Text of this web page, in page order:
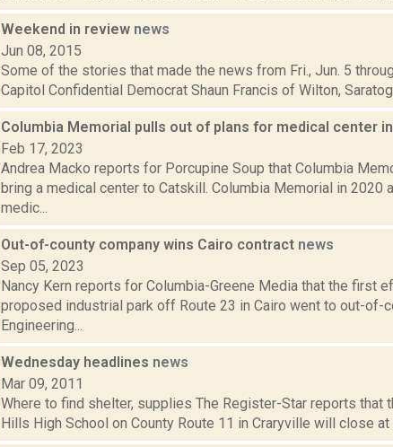
Weekend in review news
Jun 08, 2015
Some of the stories that made the news from Fri., Jun. 5
Capitol Confidential Democrat Shaun Francis of Wilton,
Columbia Memorial pulls out of plans for medical center
Feb 17, 2023
Andrea Macko reports for Porcupine Soup that Columbia
bring a medical center to Catskill. Columbia Memorial in 2020
medic...
Out-of-county company wins Cairo contract news
Sep 05, 2023
Nancy Kern reports for Columbia-Greene Media that the first
proposed industrial park off Route 23 in Cairo went to out-of-
Engineering...
Wednesday headlines news
Mar 09, 2011
Where to find shelter, supplies The Register-Star reports that
Hills High School on County Route 11 in Craryville will close at